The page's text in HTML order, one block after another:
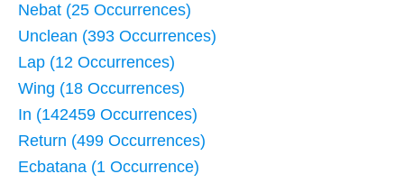
Nebat (25 Occurrences)
Unclean (393 Occurrences)
Lap (12 Occurrences)
Wing (18 Occurrences)
In (142459 Occurrences)
Return (499 Occurrences)
Ecbatana (1 Occurrence)